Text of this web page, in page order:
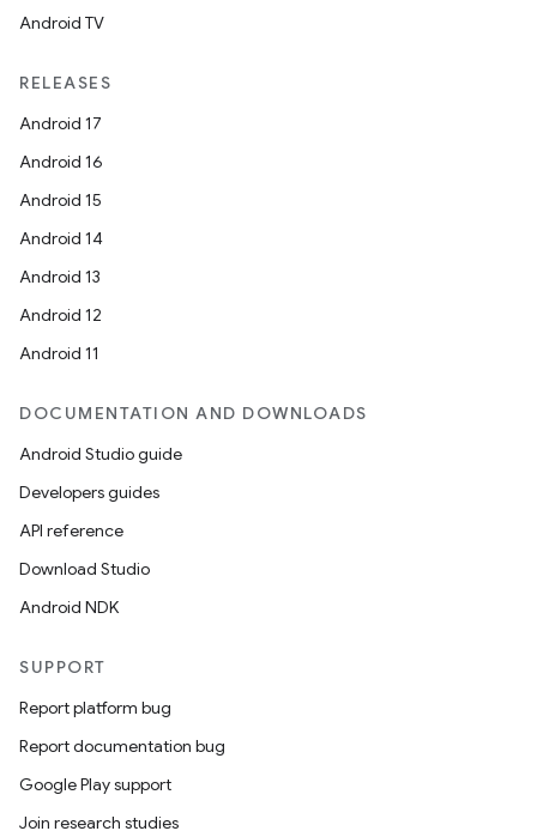
Android TV
RELEASES
Android 17
Android 16
Android 15
Android 14
Android 13
Android 12
Android 11
DOCUMENTATION AND DOWNLOADS
Android Studio guide
Developers guides
API reference
Download Studio
Android NDK
SUPPORT
Report platform bug
Report documentation bug
Google Play support
Join research studies